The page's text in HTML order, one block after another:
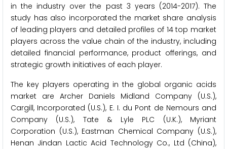
in the industry over the past 3 years (2014-2017). The
study has also incorporated the market share analysis
of leading players and detailed profiles of 14 top market
players across the value chain of the industry, including
detailed financial performance, product offerings, and
strategic growth initiatives of each player.
The key players operating in the global organic acids
market are Archer Daniels Midland Company (U.S.),
Cargill, Incorporated (U.S.), E. I. du Pont de Nemours and
Company (U.S.), Tate & Lyle PLC (U.K.), Myriant
Corporation (U.S.), Eastman Chemical Company (U.S.),
Henan Jindan Lactic Acid Technology Co., Ltd (China),